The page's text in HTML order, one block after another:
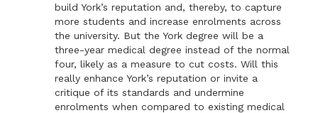
build York’s reputation and, thereby, to capture
more students and increase enrolments across
the university. But the York degree will be a
three-year medical degree instead of the normal
four, likely as a measure to cut costs. Will this
really enhance York’s reputation or invite a
critique of its standards and undermine
enrolments when compared to existing medical